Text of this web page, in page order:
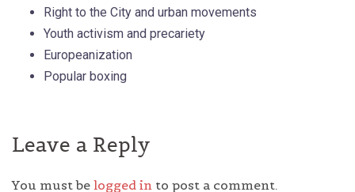
Right to the City and urban movements
Youth activism and precariety
Europeanization
Popular boxing
Leave a Reply
You must be logged in to post a comment.